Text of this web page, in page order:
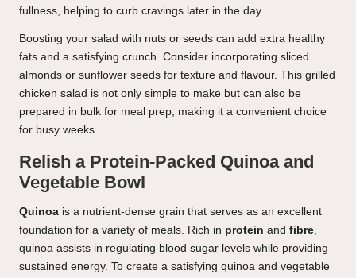
fullness, helping to curb cravings later in the day.
Boosting your salad with nuts or seeds can add extra healthy
fats and a satisfying crunch. Consider incorporating sliced
almonds or sunflower seeds for texture and flavour. This grilled
chicken salad is not only simple to make but can also be
prepared in bulk for meal prep, making it a convenient choice
for busy weeks.
Relish a Protein-Packed Quinoa and
Vegetable Bowl
Quinoa is a nutrient-dense grain that serves as an excellent
foundation for a variety of meals. Rich in protein and fibre,
quinoa assists in regulating blood sugar levels while providing
sustained energy. To create a satisfying quinoa and vegetable